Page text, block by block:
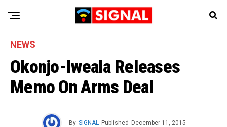
NEWS
Okonjo-Iweala Releases
Memo On Arms Deal
By SIGNAL Published December 11, 2015